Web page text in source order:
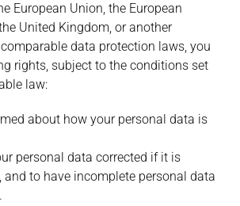
European Union, the European
United Kingdom, or another
data protection laws, you
rights, subject to the conditions set
law:
about how your personal data is
personal data corrected if it is
and to have incomplete personal data